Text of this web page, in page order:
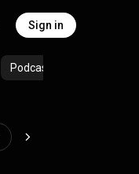
Sign in
Podcasts